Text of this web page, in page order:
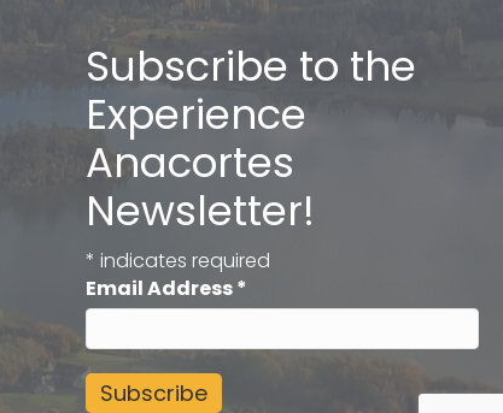
Subscribe to the
Experience
Anacortes
Newsletter!
* indicates required
Email Address*